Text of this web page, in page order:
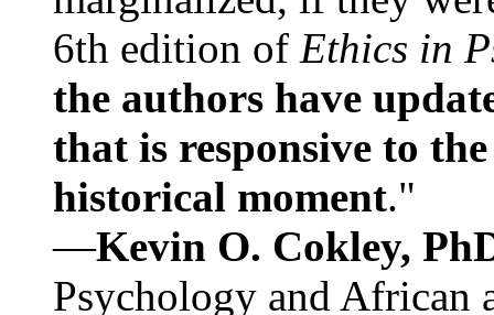
6th edition of Ethics in
the authors have
that is responsive to
historical moment."
—Kevin O. Cokley,
Psychology and African